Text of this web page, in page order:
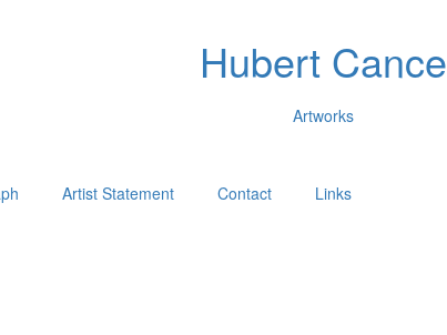
Hubert Cance
Artworks
Artist Statement Contact Links